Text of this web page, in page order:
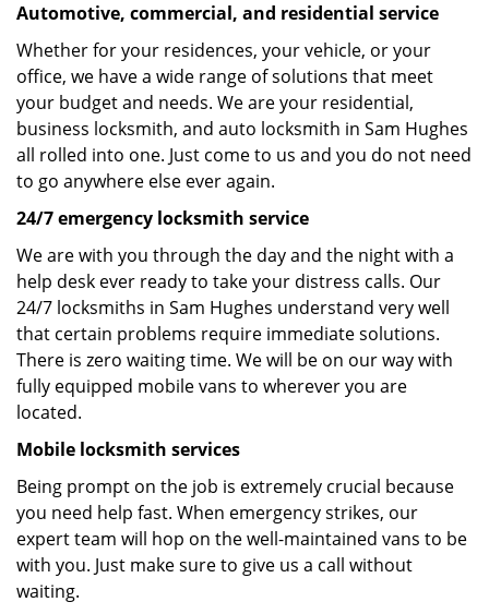
Automotive, commercial, and residential service
Whether for your residences, your vehicle, or your
office, we have a wide range of solutions that meet
your budget and needs. We are your residential,
business locksmith, and auto locksmith in Sam Hughes
all rolled into one. Just come to us and you do not need
to go anywhere else ever again.
24/7 emergency locksmith service
We are with you through the day and the night with a
help desk ever ready to take your distress calls. Our
24/7 locksmiths in Sam Hughes understand very well
that certain problems require immediate solutions.
There is zero waiting time. We will be on our way with
fully equipped mobile vans to wherever you are
located.
Mobile locksmith services
Being prompt on the job is extremely crucial because
you need help fast. When emergency strikes, our
expert team will hop on the well-maintained vans to be
with you. Just make sure to give us a call without
waiting.